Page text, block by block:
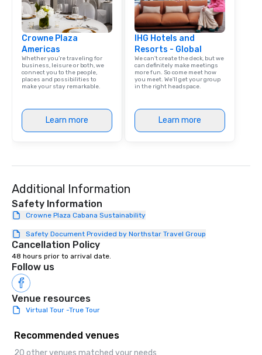
Crowne Plaza
Americas
Whether you’re traveling for
business, leisure or both, we
connect you to the people,
places and possibilities to
make your stay remarkable.
Learn more
IHG Hotels and
Resorts - Global
We can't create the deck, but we
can definitely make meetings
more fun. So come meet how
you meet. We'll get your group
in the right headspace.
Learn more
Additional Information
Safety Information
Crowne Plaza Cabana Sustainability
Safety Document Provided by Northstar Travel Group
Cancellation Policy
48 hours prior to arrival date.
Follow us
Venue resources
Virtual Tour -True Tour
Recommended venues
20 other venues matched your needs